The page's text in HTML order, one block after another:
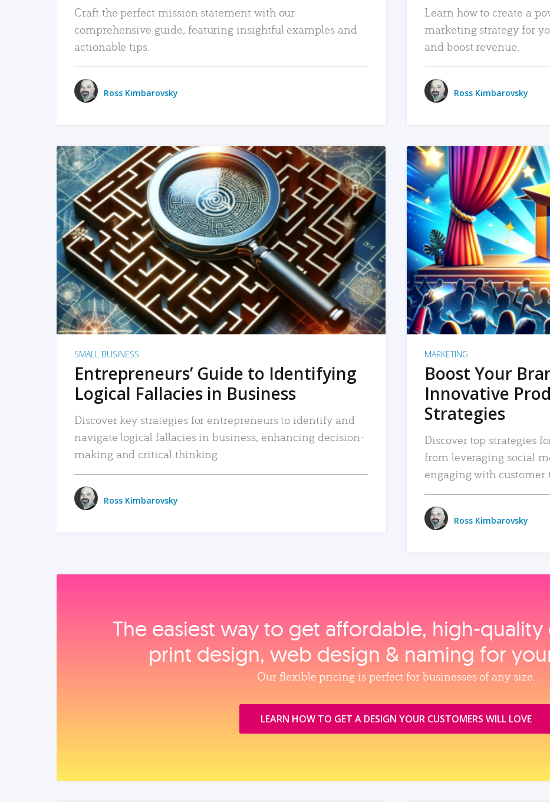
Craft the perfect mission statement with our
comprehensive guide, featuring insightful examples and
actionable tips.
Ross Kimbarovsky
Learn how to create a
marketing strategy for
and boost revenue.
Ross Kimbarovsky
READ MORE
SMALL BUSINESS
Entrepreneurs’ Guide to Identifying
Logical Fallacies in Business
Discover key strategies for entrepreneurs to identify and
navigate logical fallacies in business, enhancing decision-
making and critical thinking.
Ross Kimbarovsky
MARKETING
Boost Your
Innovative
Strategies
Discover top strategies
from leveraging social
engaging with customer
Ross Kimbarovsky
The easiest way to get affordable,
print design, web design & naming for
Our flexible pricing is perfect for businesses of any size.
LEARN HOW TO GET A DESIGN YOUR CUSTOMERS WILL LOVE